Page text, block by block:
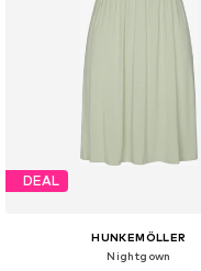
DEAL
HUNKEMÖLLER
Nightgown